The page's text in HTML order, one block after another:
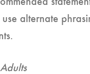
alternate